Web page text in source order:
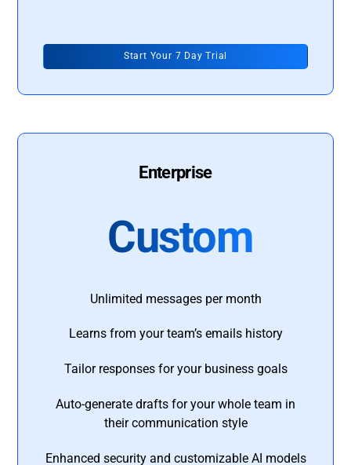
Start Your 7 Day Trial
Enterprise
Custom
Unlimited messages per month
Learns from your team’s emails history
Tailor responses for your business goals
Auto-generate drafts for your whole team in
their communication style
Enhanced security and customizable AI models